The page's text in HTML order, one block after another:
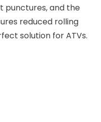
punctures, and the
reduced rolling
solution for ATVs.